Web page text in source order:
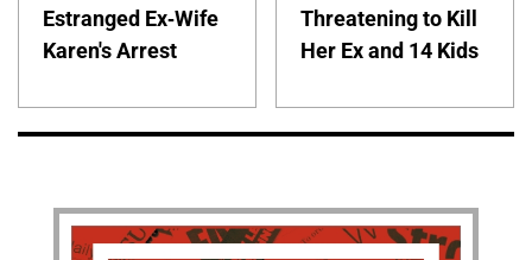
Estranged Ex-Wife
Karen's Arrest
Threatening to Kill
Her Ex and 14 Kids